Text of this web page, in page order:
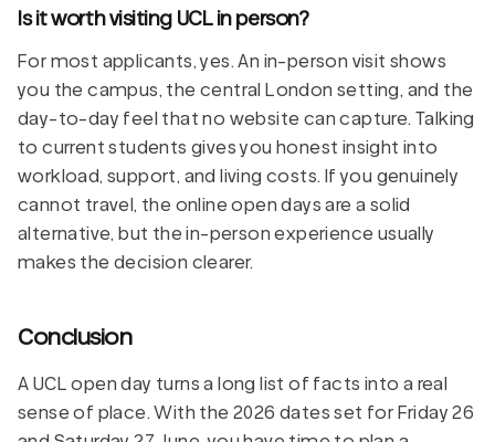
Is it worth visiting UCL in person?
For most applicants, yes. An in-person visit shows
you the campus, the central London setting, and the
day-to-day feel that no website can capture. Talking
to current students gives you honest insight into
workload, support, and living costs. If you genuinely
cannot travel, the online open days are a solid
alternative, but the in-person experience usually
makes the decision clearer.
Conclusion
A UCL open day turns a long list of facts into a real
sense of place. With the 2026 dates set for Friday 26